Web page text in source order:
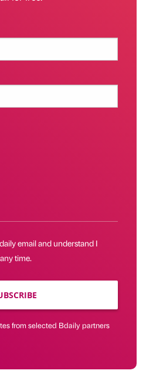
email and understand I
time.
from selected Bdaily partners